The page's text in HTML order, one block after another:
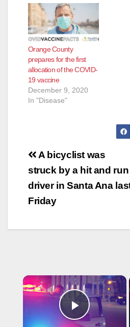
Orange County
prepares for the first
allocation of the COVID-
19 vaccine
December 9, 2020
In "Disease"
Post
navigation
A bicyclist was
struck by a hit and run
driver in Santa Ana
Friday
×
Play